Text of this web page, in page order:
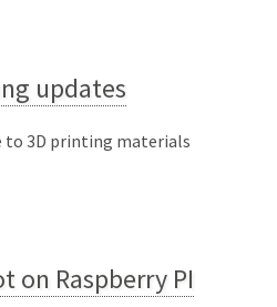
updates
to 3D printing materials
on Raspberry PI